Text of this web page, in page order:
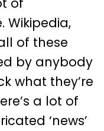
Wikipedia,
of these
by anybody
what they’re
a lot of
‘news’